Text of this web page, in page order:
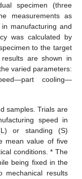
specimen (three
measurements as
manufacturing and
was calculated by
to the target
are shown in
varied parameters:
cooling—
samples. Trials are
speed in
or standing (S)
mean value of five
conditions. * The
being fixed in the
mechanical results